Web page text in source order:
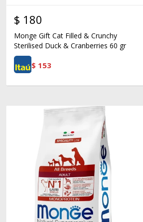
$ 180
Monge Gift Cat Filled & Crunchy
Sterilised Duck & Cranberries 60 gr
$ 153